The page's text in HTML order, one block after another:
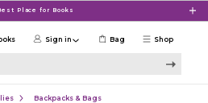
Place for Books
Shop
Sign in Bag
Backpacks & Bags